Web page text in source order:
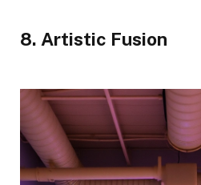
8. Artistic Fusion